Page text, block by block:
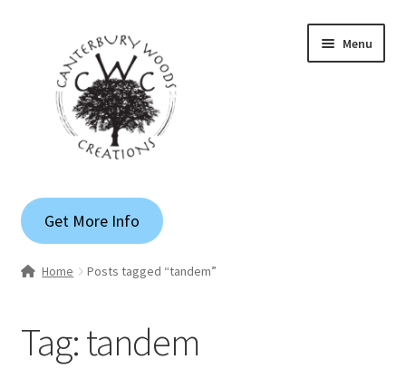
navigation
content
Menu
Gallery
Shop
Apparel
Get More Info
Home Posts tagged “tandem”
Tag:tandem